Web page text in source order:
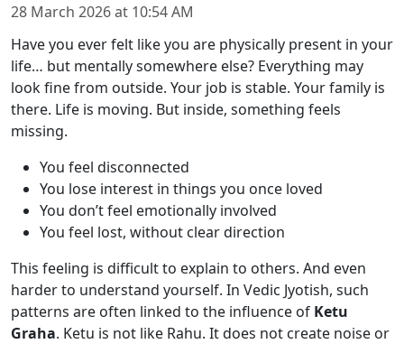
28 March 2026at 10:54 AM
Have you ever felt like you are physically present in your
life… but mentally somewhere else? Everything may
look fine from outside. Your job is stable. Your family is
there. Life is moving. But inside, something feels
missing.
You feel disconnected
You lose interest in things you once loved
You don’t feel emotionally involved
You feel lost, without clear direction
This feeling is difficult to explain to others. And even
harder to understand yourself. In Vedic Jyotish, such
patterns are often linked to the influence of Ketu
Graha. Ketu is not like Rahu. It does not create noise or